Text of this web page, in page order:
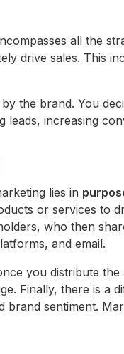
all the
drive sales. This
the brand. You
leads, increasing
lies in
or services to
who then
and email.
you distribute
Finally, there is a
brand sentiment.